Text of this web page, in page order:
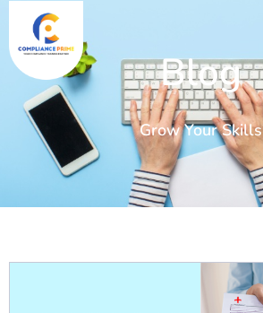
Blog
Grow Your Skills